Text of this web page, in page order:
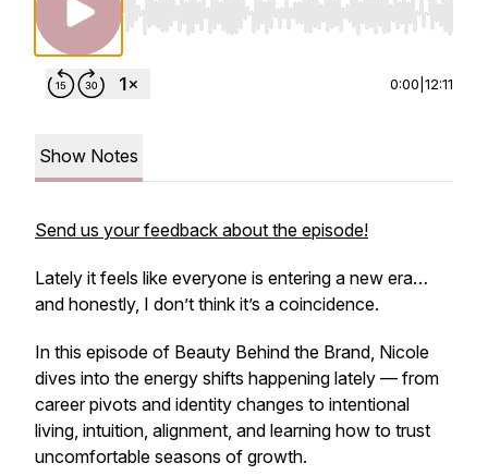
Use Left/Right to seek, Home/End to jump
0:00 12:11
Show Notes
Send us your feedback about the episode!
Lately it feels like everyone is entering a new era…
and honestly, I don’t think it’s a coincidence.
In this episode of Beauty Behind the Brand, Nicole
dives into the energy shifts happening lately — from
career pivots and identity changes to intentional
living, intuition, alignment, and learning how to trust
uncomfortable seasons of growth.